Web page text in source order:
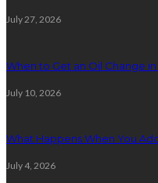
July 27, 2026
When to Get an Oil Change
July 10, 2026
What Happens When You
July 4, 2026